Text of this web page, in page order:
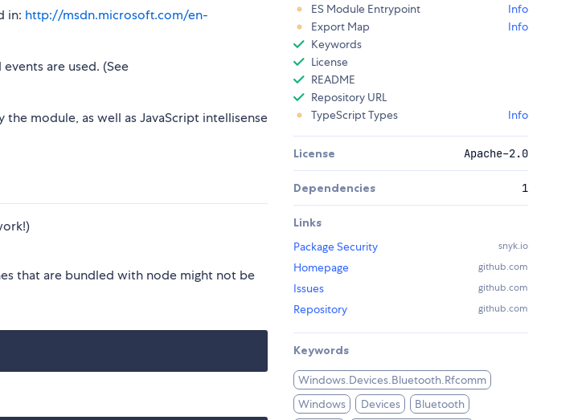
in: http://msdn.microsoft.com/en-
are used. (See
module, as well as JavaScript intellisense
that are bundled with node might not be
ES Module Entrypoint
Info
Export Map
Info
Keywords
License
README
Repository URL
TypeScript Types
Info
License Apache-2.0
Dependencies 1
Links
Package Security
snyk.io
Homepage github.com
Issues github.com
Repository github.com
Keywords
Windows.Devices.Bluetooth.Rfcomm
Windows
Devices
Bluetooth